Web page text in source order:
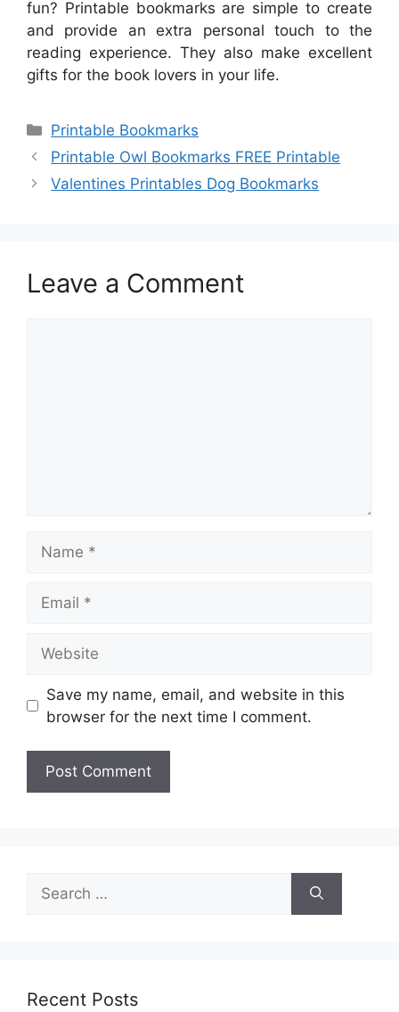
fun? Printable bookmarks are simple to create
and provide an extra personal touch to the
reading experience. They also make excellent
gifts for the book lovers in your life.
Categories
Printable Bookmarks
Printable Owl Bookmarks FREE Printable
Valentines Printables Dog Bookmarks
Leave a Comment
Save my name, email, and website in this
browser for the next time I comment.
Search
for:
Recent Posts